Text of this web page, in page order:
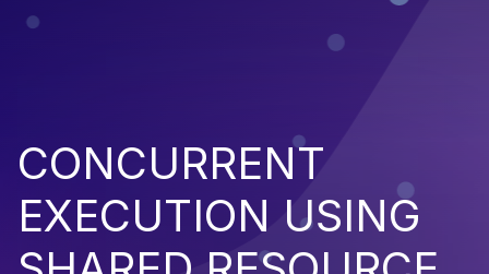
CONCURRENT
EXECUTION USING